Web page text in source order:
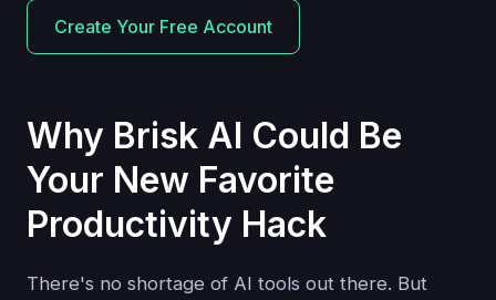
Create Your Free Account
Why Brisk AI Could Be
Your New Favorite
Productivity Hack
There's no shortage of AI tools out there. But